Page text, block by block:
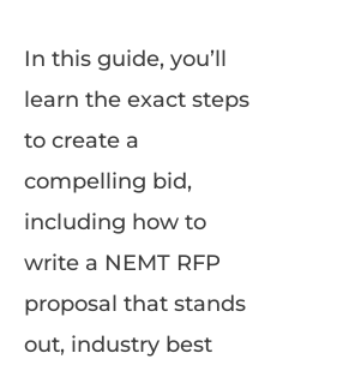
In this guide, you’ll
learn the exact steps
to create a
compelling bid,
including how to
write a NEMT RFP
proposal that stands
out, industry best